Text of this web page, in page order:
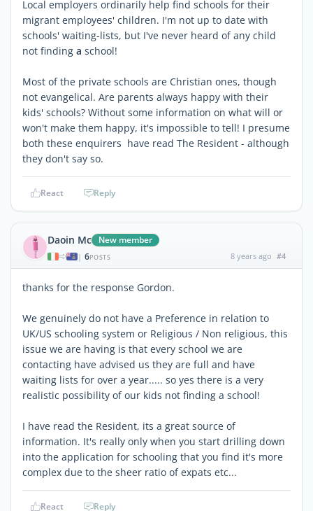
Local employers ordinarily help find schools for their
migrant employees' children. I'm not up to date with
schools' waiting-lists, but I've never heard of any child
not finding a school!
Most of the private schools are Christian ones, though
not evangelical. Are parents always happy with their
kids' schools? Without some information on what will or
won't make them happy, it's impossible to tell! I presume
both these enquirers have read The Resident - although
they don't say so.
React Reply
Daoin Mc New member
| 6POSTS 8 years ago #4
thanks for the response Gordon.
We genuinely do not have a Preference in relation to
UK/US schooling system or Religious / Non religious, this
issue we are having is that every school we are
contacting have advised us they are full and have
waiting lists for over a year..... so yes there is a very
realistic possibility of our kids not finding a school!
I have read the Resident, its a great source of
information. It's really only when you start drilling down
into the application for schooling that you find it's more
complex due to the sheer ratio of expats etc...
React Reply